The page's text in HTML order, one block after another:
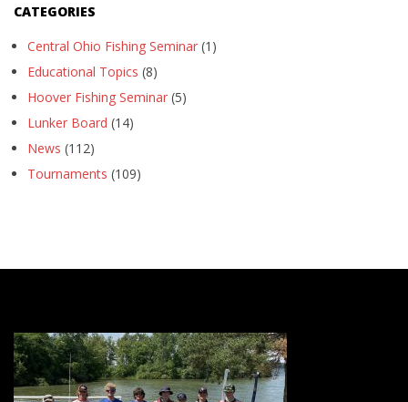
CATEGORIES
Central Ohio Fishing Seminar (1)
Educational Topics (8)
Hoover Fishing Seminar (5)
Lunker Board (14)
News (112)
Tournaments (109)